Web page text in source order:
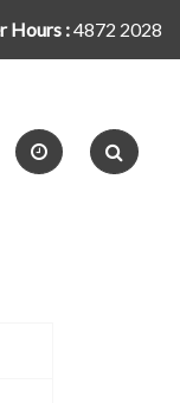
Hours :4872 2028